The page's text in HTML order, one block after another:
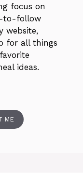
focus on
to-follow
website,
for all things
ideas.
ME